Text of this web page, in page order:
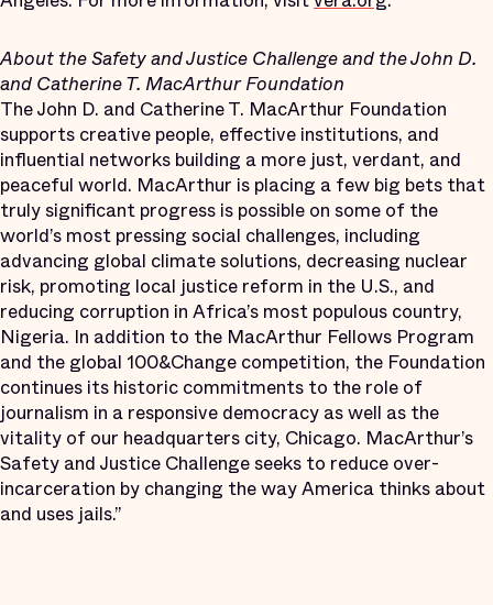
About the Safety and Justice Challenge and the John D.
and Catherine T. MacArthur Foundation
The John D. and Catherine T. MacArthur Foundation
supports creative people, effective institutions, and
influential networks building a more just, verdant, and
peaceful world. MacArthur is placing a few big bets that
truly significant progress is possible on some of the
world’s most pressing social challenges, including
advancing global climate solutions, decreasing nuclear
risk, promoting local justice reform in the U.S., and
reducing corruption in Africa’s most populous country,
Nigeria. In addition to the MacArthur Fellows Program
and the global 100&Change competition, the Foundation
continues its historic commitments to the role of
journalism in a responsive democracy as well as the
vitality of our headquarters city, Chicago. MacArthur’s
Safety and Justice Challenge seeks to reduce over-
incarceration by changing the way America thinks about
and uses jails.”